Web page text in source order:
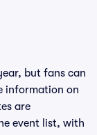
but fans can
information on
are
event list, with